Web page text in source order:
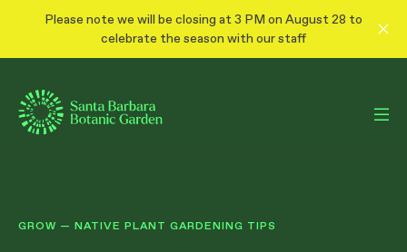
Please note we will be closing at 3 PM on August 28 to
celebrate the season with our staff
GROW — NATIVE PLANT GARDENING TIPS